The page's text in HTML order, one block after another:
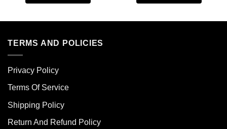
multiple
options
chosen
the
TERMS AND POLICIES
Privacy Policy
Terms Of Service
Shipping Policy
Return And Refund Policy